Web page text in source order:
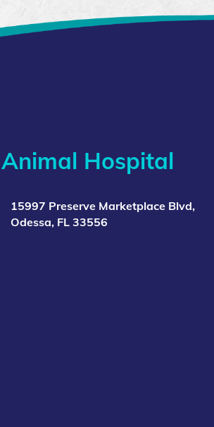
Hospital
15997 Preserve Marketplace Blvd,
Odessa, FL 33556